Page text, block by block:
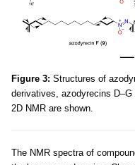
Figure 3: Structures of
derivatives, azodyrecins D–G
2D NMR are shown.
The NMR spectra of